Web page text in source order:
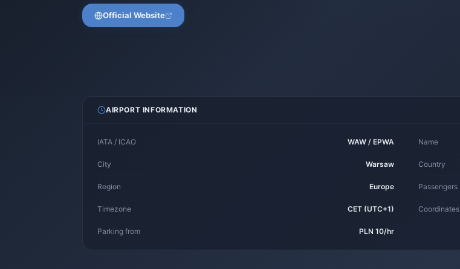
Official Website
AIRPORT INFORMATION
IATA / ICAO WAW / EPWA Name
City Warsaw Country
Region Europe Passengers
Timezone CET (UTC+1) Coordinates
Parking from PLN 10/hr